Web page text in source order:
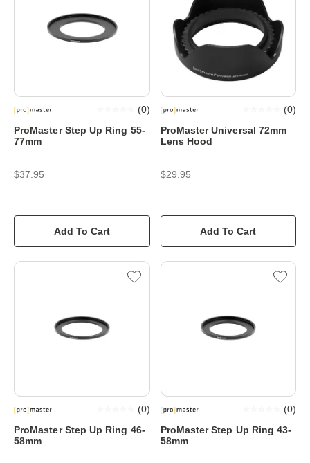
ProMaster Step Up Ring 55-
77mm
(0)
$37.95
Add To Cart
ProMaster Universal 72mm
Lens Hood
(0)
$29.95
Add To Cart
ProMaster Step Up Ring 46-
58mm
(0)
ProMaster Step Up Ring 43-
58mm
(0)